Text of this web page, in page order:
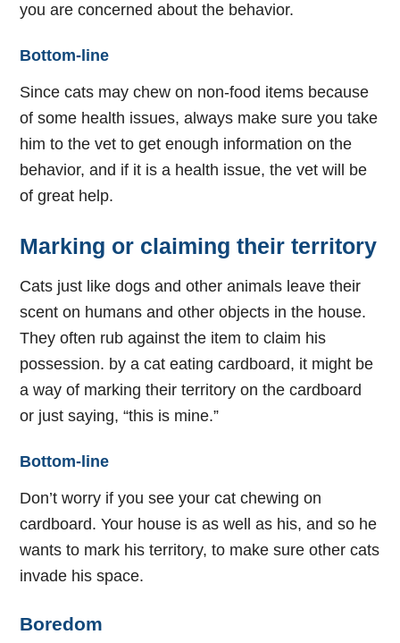
you are concerned about the behavior.
Bottom-line
Since cats may chew on non-food items because
of some health issues, always make sure you take
him to the vet to get enough information on the
behavior, and if it is a health issue, the vet will be
of great help.
Marking or claiming their territory
Cats just like dogs and other animals leave their
scent on humans and other objects in the house.
They often rub against the item to claim his
possession. by a cat eating cardboard, it might be
a way of marking their territory on the cardboard
or just saying, “this is mine.”
Bottom-line
Don’t worry if you see your cat chewing on
cardboard. Your house is as well as his, and so he
wants to mark his territory, to make sure other cats
invade his space.
Boredom